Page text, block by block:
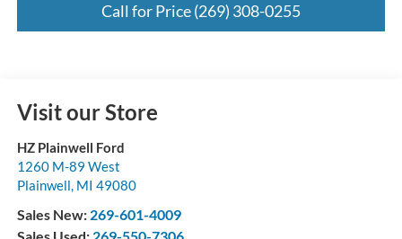
Call for Price (269) 308-0255
Visit our Store
HZ Plainwell Ford
1260 M-89 West
Plainwell, MI 49080
Sales New: 269-601-4009